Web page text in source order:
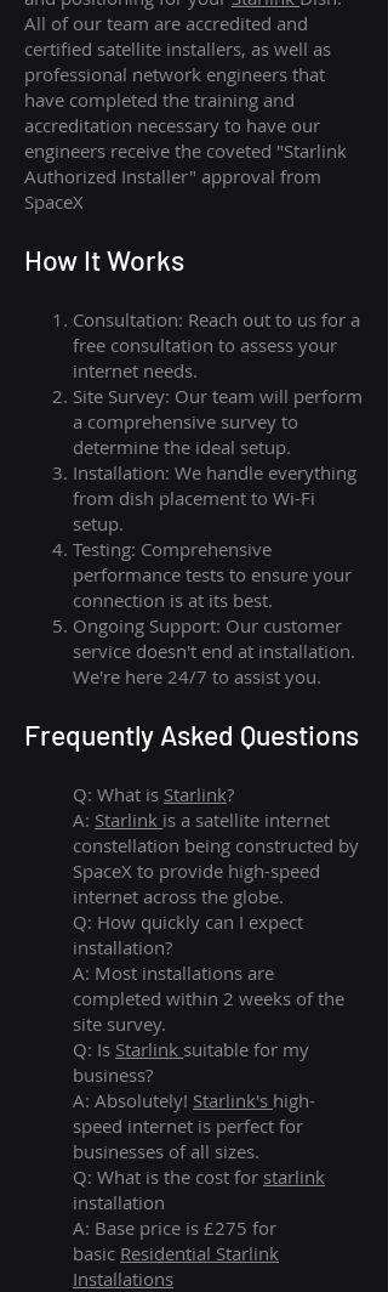
All of our team are accredited and
certified satellite installers, as well as
professional network engineers that
have completed the training and
accreditation necessary to have our
engineers receive the coveted "Starlink
Authorized Installer" approval from
SpaceX
How It Works
Consultation: Reach out to us for a
free consultation to assess your
internet needs.
Site Survey: Our team will perform
a comprehensive survey to
determine the ideal setup.
Installation: We handle everything
from dish placement to Wi-Fi
setup.
Testing: Comprehensive
performance tests to ensure your
connection is at its best.
Ongoing Support: Our customer
service doesn't end at installation.
We're here 24/7 to assist you.
Frequently Asked Questions
Q: What is Starlink?
A: Starlink is a satellite internet
constellation being constructed by
SpaceX to provide high-speed
internet across the globe.
Q: How quickly can I expect
installation?
A: Most installations are
completed within 2 weeks of the
site survey.
Q: Is Starlink suitable for my
business?
A: Absolutely! Starlink's high-
speed internet is perfect for
businesses of all sizes.
Q: What is the cost for starlink
installation
A: Base price is £275 for
basic Residential Starlink
Installations